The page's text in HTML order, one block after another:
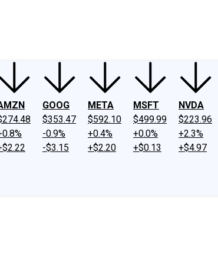
GOOG
$353.47
-0.9%
-$3.15
META
$592.10
+0.4%
+$2.20
MSFT
$499.99
+0.0%
+$0.13
NVDA
$223.96
+2.3%
+$4.97